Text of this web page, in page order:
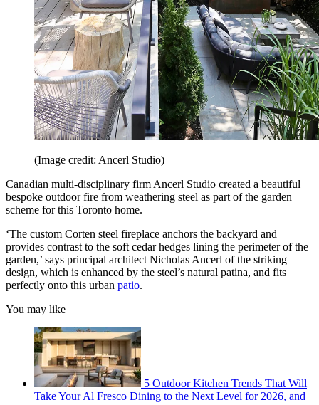
(Image credit: Ancerl Studio)
Canadian multi-disciplinary firm Ancerl Studio created a beautiful
bespoke outdoor fire from weathering steel as part of the garden
scheme for this Toronto home.
‘The custom Corten steel fireplace anchors the backyard and
provides contrast to the soft cedar hedges lining the perimeter of the
garden,’ says principal architect Nicholas Ancerl of the striking
design, which is enhanced by the steel’s natural patina, and fits
perfectly onto this urban patio.
You may like
5 Outdoor Kitchen Trends That Will
Take Your Al Fresco Dining to the Next Level for 2026, and